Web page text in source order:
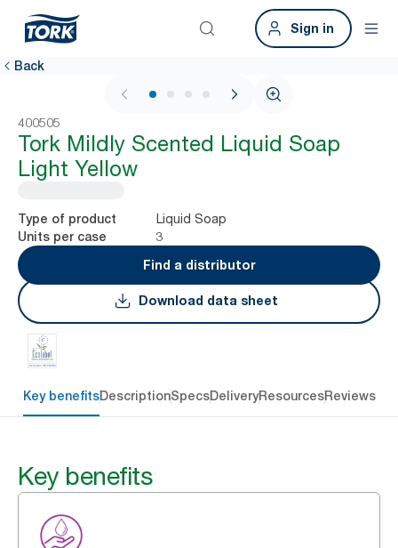
Sign in
Back
1 / 4
400505
Tork Mildly Scented Liquid Soap
Light Yellow
Type of product Liquid Soap
Units per case
3
Find a distributor
Download data sheet
Key benefitsDescriptionSpecsDeliveryResourcesReviews
Key benefits